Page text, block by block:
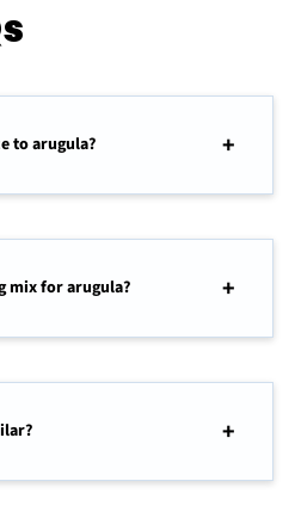
to arugula?
mix for arugula?